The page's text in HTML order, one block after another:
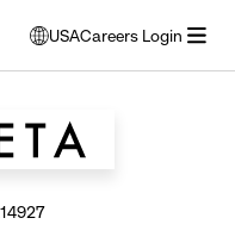
USA
opens
modal
to
select
Careers Login